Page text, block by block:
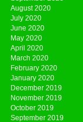
August 2020
July 2020
June 2020
May 2020
April 2020
March 2020
February 2020
January 2020
December 2019
November 2019
October 2019
September 2019